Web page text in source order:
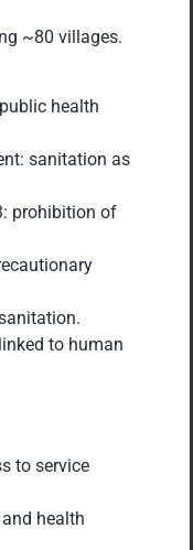
~80 villages.
health
sanitation as
prohibition of
to human
to service
health